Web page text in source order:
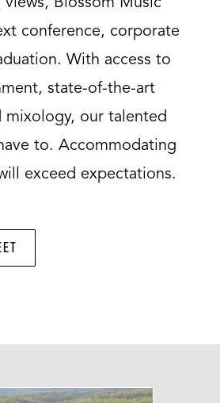
conference, corporate
With access to
state-of-the-art
mixology, our talented
to. Accommodating
exceed expectations.